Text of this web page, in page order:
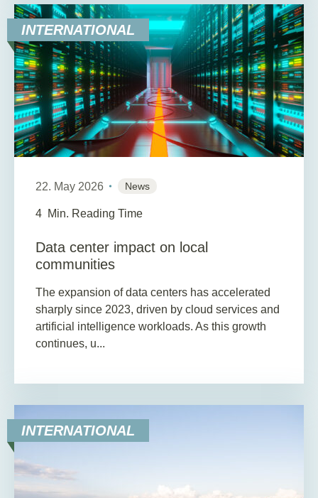
INTERNATIONAL
22. May 2026 News
4 Min. Reading Time
Data center impact on local
communities
The expansion of data centers has accelerated
sharply since 2023, driven by cloud services and
artificial intelligence workloads. As this growth
continues, u...
INTERNATIONAL